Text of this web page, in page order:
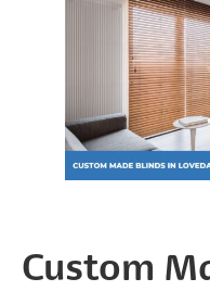
Custom